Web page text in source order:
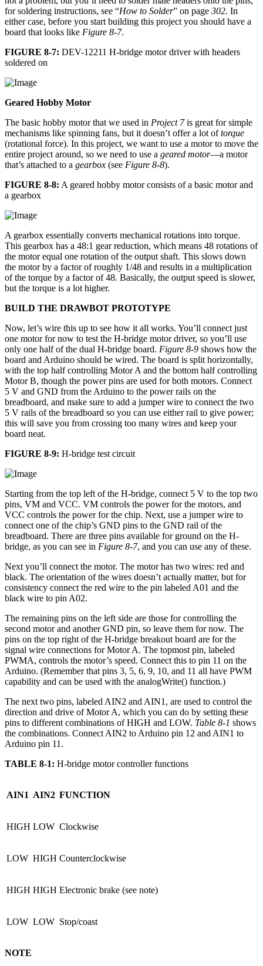
for soldering instructions, see “How to Solder” on page 302. In
either case, before you start building this project you should have a
board that looks like Figure 8-7.
FIGURE 8-7: DEV-12211 H-bridge motor driver with headers
soldered on
Geared Hobby Motor
The basic hobby motor that we used in Project 7is great for simple
mechanisms like spinning fans, but it doesn’t offer a lot oftorque
(rotational force). In this project, we want to use a motor to move the
entire project around, so we need to use a geared motor—a motor
that’s attached to a gearbox (see Figure 8-8).
FIGURE 8-8: A geared hobby motor consists of a basic motor and
a gearbox
A gearbox essentially converts mechanical rotations into torque.
This gearbox has a 48:1 gear reduction, which means 48 rotations of
the motor equal one rotation of the output shaft. This slows down
the motor by a factor of roughly 1/48 and results in a multiplication
of the torque by a factor of 48. Basically, the output speed is slower,
but the torque is a lot higher.
BUILD THE DRAWBOT PROTOTYPE
Now, let’s wire this up to see how it all works. You’ll connect just
one motor for now to test the H-bridge motor driver, so you’ll use
only one half of the dual H-bridge board. Figure 8-9 shows how the
board and Arduino should be wired. The board is split horizontally,
with the top half controlling Motor A and the bottom half controlling
Motor B, though the power pins are used for both motors. Connect
5 V and GND from the Arduino to the power rails on the
breadboard, and make sure to add a jumper wire to connect the two
5 V rails of the breadboard so you can use either rail to give power;
this will save you from crossing too many wires and keep your
board neat.
FIGURE 8-9: H-bridge test circuit
Starting from the top left of the H-bridge, connect 5 V to the top two
pins, VM and VCC. VM controls the power for the motors, and
VCC controls the power for the chip. Next, use a jumper wire to
connect one of the chip’s GND pins to the GND rail of the
breadboard. There are three pins available for ground on the H-
bridge, as you can see in Figure 8-7, and you can use any of these.
Next you’ll connect the motor. The motor has two wires: red and
black. The orientation of the wires doesn’t actually matter, but for
consistency connect the red wire to the pin labeled A01 and the
black wire to pin A02.
The remaining pins on the left side are those for controlling the
second motor and another GND pin, so leave them for now. The
pins on the top right of the H-bridge breakout board are for the
signal wire connections for Motor A. The topmost pin, labeled
PWMA, controls the motor’s speed. Connect this to pin 11 on the
Arduino. (Remember that pins 3, 5, 6, 9, 10, and 11 all have PWM
capability and can be used with the analogWrite() function.)
The next two pins, labeled AIN2 and AIN1, are used to control the
direction and drive of Motor A, which you can do by setting these
pins to different combinations of HIGH and LOW. Table 8-1 shows
the combinations. Connect AIN2 to Arduino pin 12 and AIN1 to
Arduino pin 11.
TABLE 8-1: H-bridge motor controller functions
AIN1 AIN2 FUNCTION
HIGH LOW Clockwise
LOW HIGH Counterclockwise
HIGH HIGH Electronic brake (see note)
LOW LOW Stop/coast
NOTE